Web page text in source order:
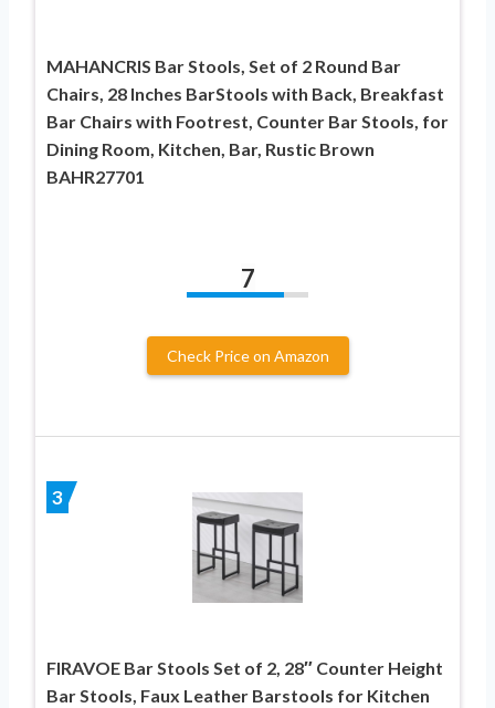
MAHANCRIS Bar Stools, Set of 2 Round Bar
Chairs, 28 Inches BarStools with Back, Breakfast
Bar Chairs with Footrest, Counter Bar Stools, for
Dining Room, Kitchen, Bar, Rustic Brown
BAHR27701
7
Check Price on Amazon
3
FIRAVOE Bar Stools Set of 2, 28″ Counter Height
Bar Stools, Faux Leather Barstools for Kitchen